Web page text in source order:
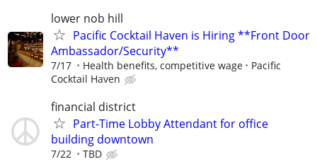
lower nob hill
Pacific Cocktail Haven is Hiring **Front Door
Ambassador/Security**
7/17 Health benefits, competitive wage
Pacific
Cocktail Haven
financial district
Part-Time Lobby Attendant for office
building downtown
7/22 TBD